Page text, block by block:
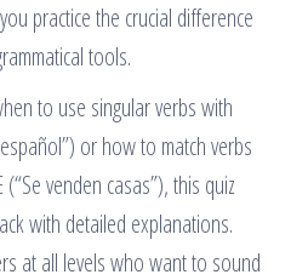
practice the crucial difference
tools.
to use singular verbs with
or how to match verbs
venden casas”), this quiz
with detailed explanations.
at all levels who want to sound